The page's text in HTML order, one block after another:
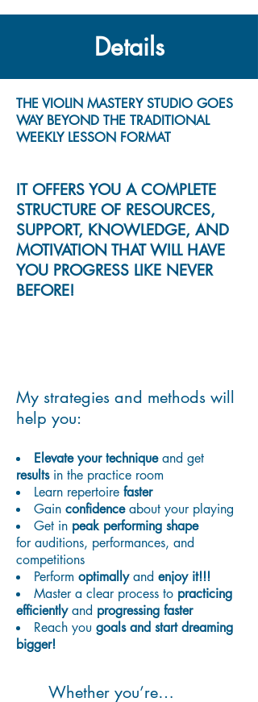
Details
THE VIOLIN MASTERY STUDIO GOES
WAY BEYOND THE TRADITIONAL
WEEKLY LESSON FORMAT
IT OFFERS YOU A COMPLETE
STRUCTURE OF RESOURCES,
SUPPORT, KNOWLEDGE, AND
MOTIVATION THAT WILL HAVE
YOU PROGRESS LIKE NEVER
BEFORE!
My strategies and methods will
help you:
Elevate your techniqueand get
resultsin the practice room
Learn repertoire faster
Gain confidenceabout your playing
Get in peak performing shape
for auditions, performances, and
competitions
Perform optimallyand enjoy it!!!
Master a clear process to practicing
efficientlyand progressing faster
Reach you goals and start dreaming
bigger!
Whether you’re…